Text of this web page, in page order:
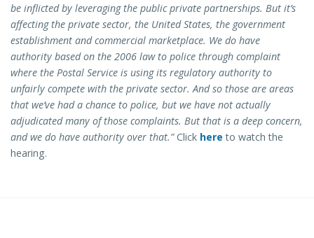
be inflicted by leveraging the public private partnerships. But it’s
affecting the private sector, the United States, the government
establishment and commercial marketplace. We do have
authority based on the 2006 law to police through complaint
where the Postal Service is using its regulatory authority to
unfairly compete with the private sector. And so those are areas
that we’ve had a chance to police, but we have not actually
adjudicated many of those complaints. But that is a deep concern,
and we do have authority over that.”Click here to watch the
hearing.